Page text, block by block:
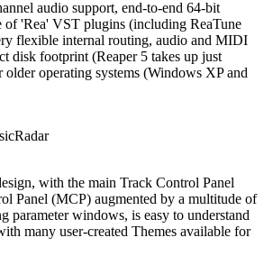
audio support, end-to-end 64-bit
of 'Rea' VST plugins (including ReaTune
flexible internal routing, audio and MIDI
disk footprint (Reaper 5 takes up just
operating systems (Windows XP and
with the main Track Control Panel
Panel (MCP) augmented by a multitude of
parameter windows, is easy to understand
many user-created Themes available for